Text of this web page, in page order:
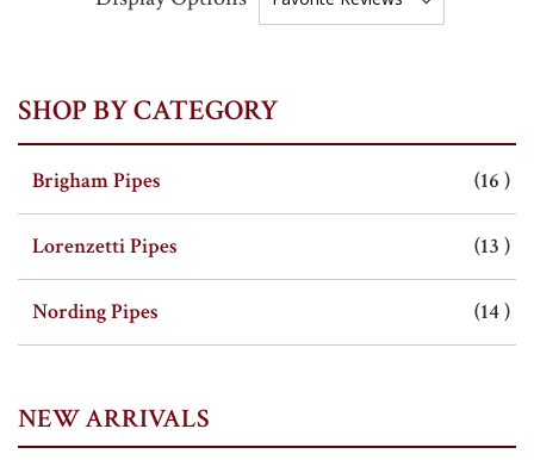
SHOP BY CATEGORY
Brigham Pipes
Lorenzetti Pipes